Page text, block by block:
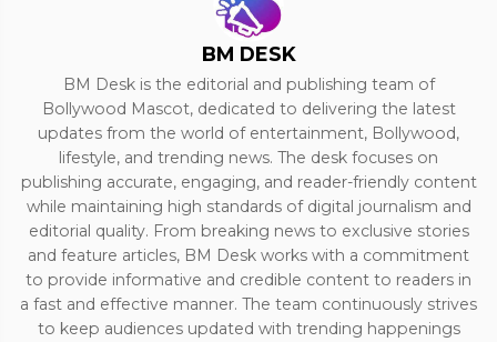
BM DESK
BM Desk is the editorial and publishing team of
Bollywood Mascot, dedicated to delivering the latest
updates from the world of entertainment, Bollywood,
lifestyle, and trending news. The desk focuses on
publishing accurate, engaging, and reader-friendly content
while maintaining high standards of digital journalism and
editorial quality. From breaking news to exclusive stories
and feature articles, BM Desk works with a commitment
to provide informative and credible content to readers in
a fast and effective manner. The team continuously strives
to keep audiences updated with trending happenings